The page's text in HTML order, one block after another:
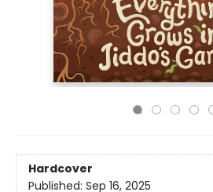
Hardcover
Published: Sep 16, 2025